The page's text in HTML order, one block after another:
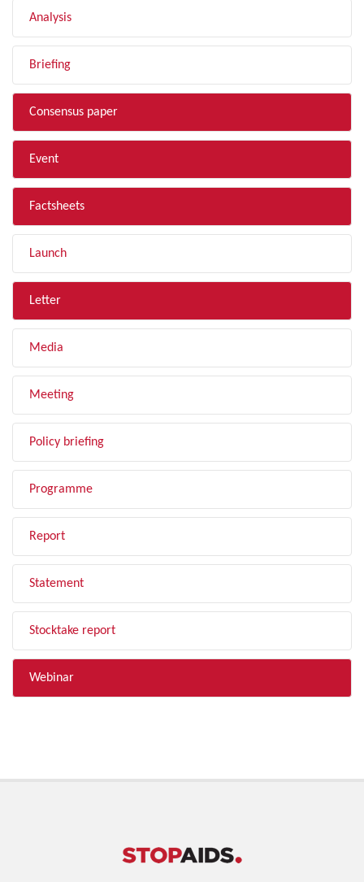
Analysis
Briefing
Consensus paper
Event
Factsheets
Launch
Letter
Media
Meeting
Policy briefing
Programme
Report
Statement
Stocktake report
Webinar